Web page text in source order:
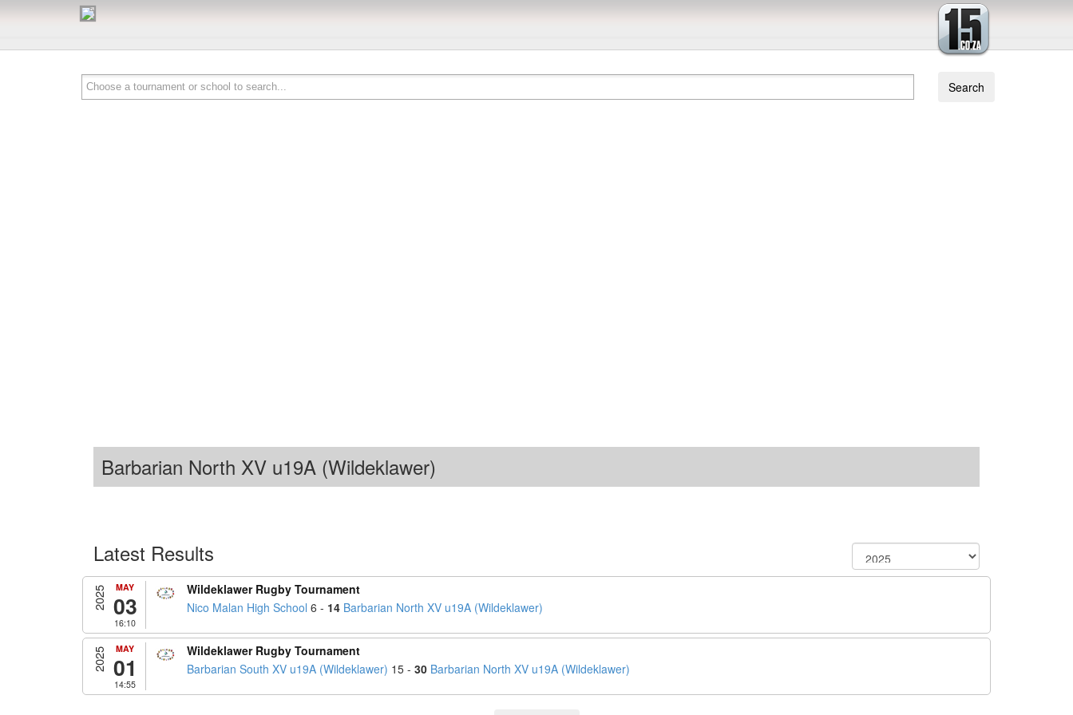
Barbarian North XV u19A (Wildeklawer)
Latest Results
2025 MAY
03
16:10
Wildeklawer Rugby Tournament
Nico Malan High School 6 - 14 Barbarian North XV u19A (Wildeklawer)
2025 MAY
01
14:55
Wildeklawer Rugby Tournament
Barbarian South XV u19A (Wildeklawer) 15 - 30 Barbarian North XV u19A (Wildeklawer)